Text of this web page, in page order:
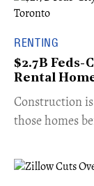
RENTING
$2.7B Feds-
Rental
​Construction
those homes